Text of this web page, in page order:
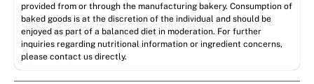
provided from or through the manufacturing bakery. Consumption of
baked goods is at the discretion of the individual and should be
enjoyed as part of a balanced diet in moderation. For further
inquiries regarding nutritional information or ingredient concerns,
please contact us directly.